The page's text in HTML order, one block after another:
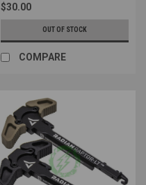
$30.00
OUT OF STOCK
COMPARE